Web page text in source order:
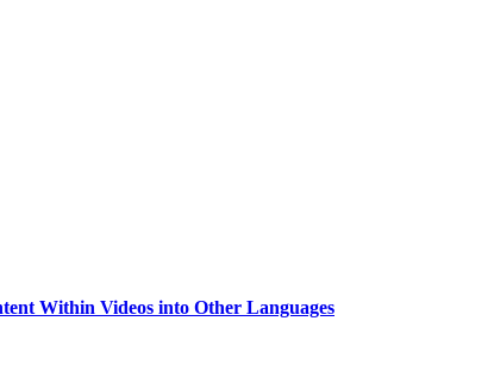
Within Videos into Other Languages